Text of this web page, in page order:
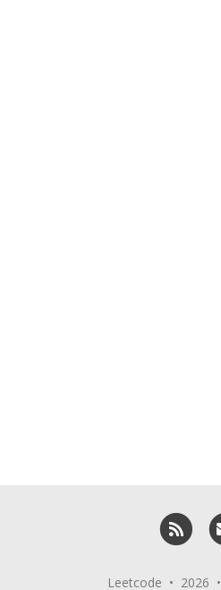
RSS
Leetcode • 2026 •